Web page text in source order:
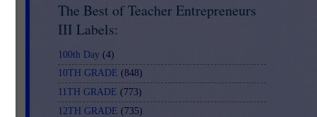
The Best of Teacher Entrepreneurs
III Labels:
100th Day (4)
10TH GRADE (848)
11TH GRADE (773)
12TH GRADE (735)